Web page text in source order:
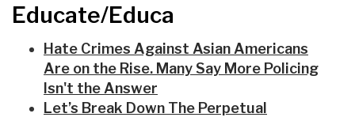
Educate/Educa
Hate Crimes Against Asian Americans
Are on the Rise. Many Say More Policing
Isn't the Answer
Let’s Break Down The Perpetual